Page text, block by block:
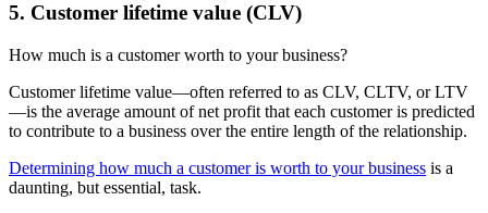
5. Customer lifetime value (CLV)
How much is a customer worth to your business?
Customer lifetime value—often referred to as CLV, CLTV, or LTV
—is the average amount of net profit that each customer is predicted
to contribute to a business over the entire length of the relationship.
Determining how much a customer is worth to your business is a
daunting, but essential, task.